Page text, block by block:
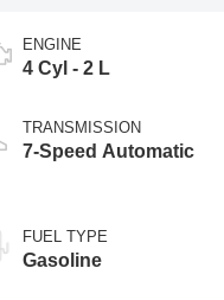
ENGINE
4 Cyl - 2 L
TRANSMISSION
7-Speed Automatic
FUEL TYPE
Gasoline